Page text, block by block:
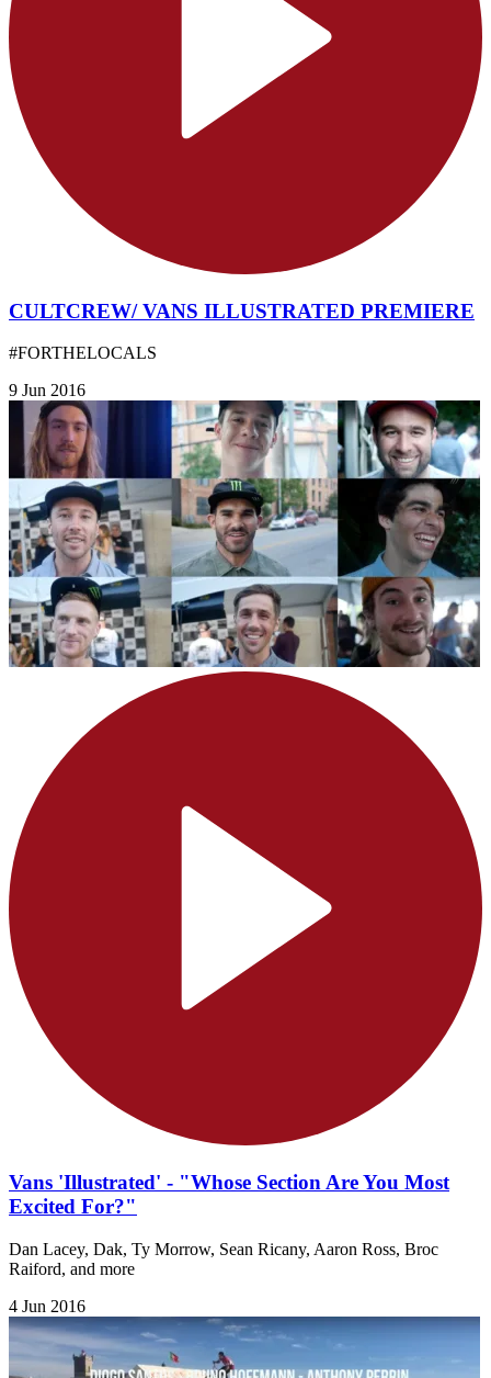
CULTCREW/ VANS ILLUSTRATED PREMIERE
#FORTHELOCALS
9 Jun 2016
Vans 'Illustrated' - "Whose Section Are You Most
Excited For?"
Dan Lacey, Dak, Ty Morrow, Sean Ricany, Aaron Ross, Broc
Raiford, and more
4 Jun 2016